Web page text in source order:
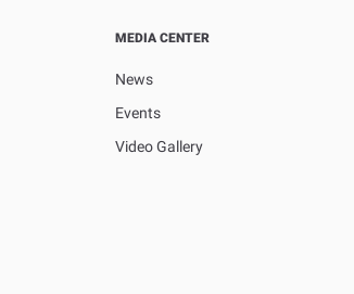
MEDIA CENTER
News
Events
Video Gallery